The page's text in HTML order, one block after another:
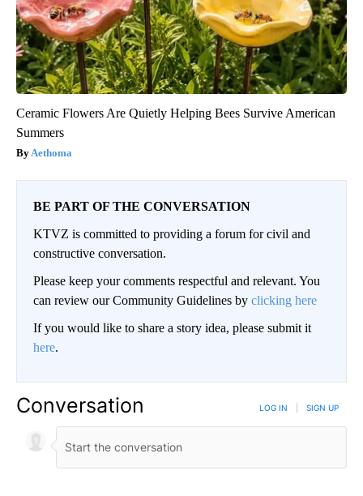
Ceramic Flowers Are Quietly Helping Bees Survive American
Summers
Aethoma
BE PART OF THE CONVERSATION
KTVZ is committed to providing a forum for civil and
constructive conversation.
Please keep your comments respectful and relevant. You
can review our Community Guidelines by clicking here
If you would like to share a story idea, please submit it
here.
Conversation LOG IN SIGN UP